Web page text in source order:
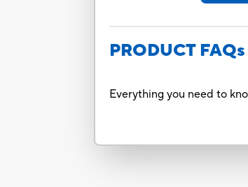
PRODUCT FAQs
Everything you need to